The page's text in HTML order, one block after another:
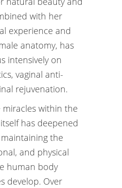
with her
experience and
anatomy, has
intensively on
vaginal anti-
rejuvenation.
miracles within the
has deepened
the
and physical
human body
develop. Over